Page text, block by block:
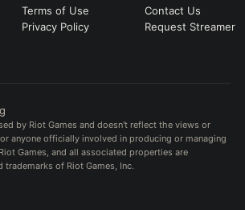
Terms of Use
Privacy Policy
Contact Us
Request Streamer
by Riot Games and doesn't reflect the views or
anyone officially involved in producing or managing
Games, and all associated properties are
of Riot Games, Inc.